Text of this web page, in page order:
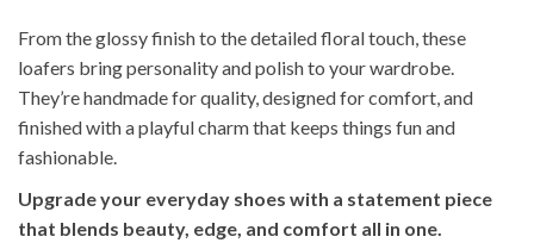
From the glossy finish to the detailed floral touch, these
loafers bring personality and polish to your wardrobe.
They’re handmade for quality, designed for comfort, and
finished with a playful charm that keeps things fun and
fashionable.
Upgrade your everyday shoes with a statement piece
that blends beauty, edge, and comfort all in one.